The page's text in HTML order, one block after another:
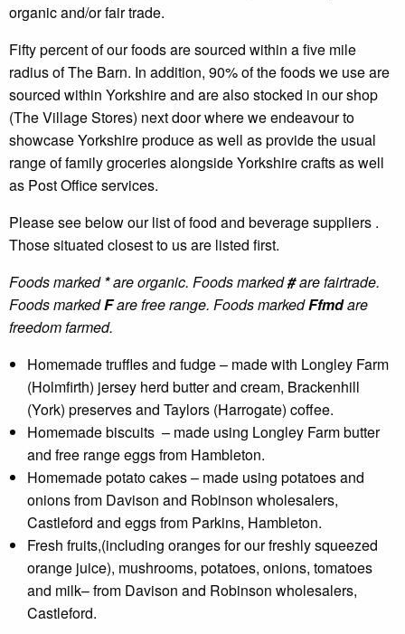
organic and/or fair trade.
Fifty percent of our foods are sourced within a five mile
radius of The Barn. In addition, 90% of the foods we use are
sourced within Yorkshire and are also stocked in our shop
(The Village Stores) next door where we endeavour to
showcase Yorkshire produce as well as provide the usual
range of family groceries alongside Yorkshire crafts as well
as Post Office services.
Please see below our list of food and beverage suppliers .
Those situated closest to us are listed first.
Foods marked*are organic. Foods marked#are fairtrade.
Foods markedFare free range. Foods markedFfmdare
freedom farmed.
Homemade truffles and fudge – made with Longley Farm
(Holmfirth) jersey herd butter and cream, Brackenhill
(York) preserves and Taylors (Harrogate) coffee.
Homemade biscuits – made using Longley Farm butter
and free range eggs from Hambleton.
Homemade potato cakes – made using potatoes and
onions from Davison and Robinson wholesalers,
Castleford and eggs from Parkins, Hambleton.
Fresh fruits,(including oranges for our freshly squeezed
orange juice), mushrooms, potatoes, onions, tomatoes
and milk– from Davison and Robinson wholesalers,
Castleford.